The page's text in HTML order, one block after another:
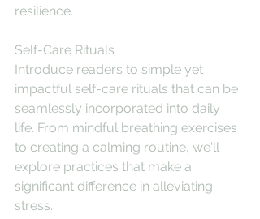
resilience.
Self-Care Rituals
Introduce readers to simple yet
impactful self-care rituals that can be
seamlessly incorporated into daily
life. From mindful breathing exercises
to creating a calming routine, we'll
explore practices that make a
significant difference in alleviating
stress.